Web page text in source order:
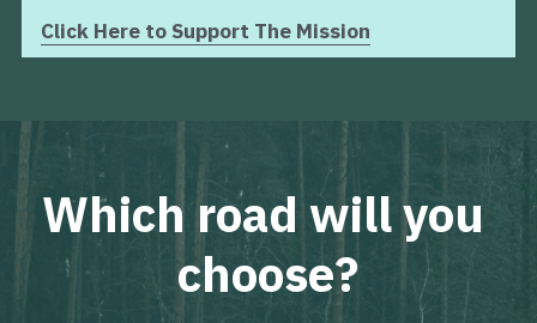
Click Here to Support The Mission
Which road will you
choose?